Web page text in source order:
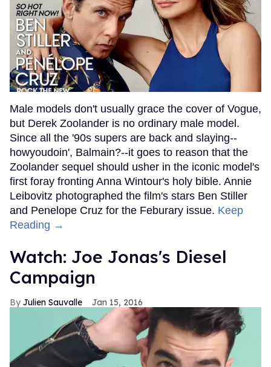
Male models don't usually grace the cover of Vogue,
but Derek Zoolander is no ordinary male model.
Since all the '90s supers are back and slaying--
howyoudoin', Balmain?--it goes to reason that the
Zoolander sequel should usher in the iconic model's
first foray fronting Anna Wintour's holy bible. Annie
Leibovitz photographed the film's stars Ben Stiller
and Penelope Cruz for the Feburary issue. Keep
Reading →
Watch: Joe Jonas's Diesel
Campaign
Julien Sauvalle Jan 15, 2016